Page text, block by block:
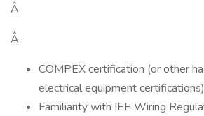
Â
Â
COMPEX certification (or other
electrical equipment certifications)
Familiarity with IEE Wiring